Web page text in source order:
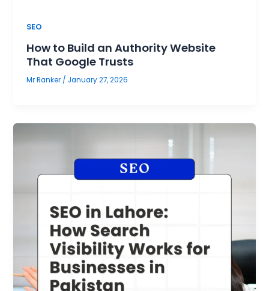
SEO
How to Build an Authority Website
That Google Trusts
Mr Ranker / January 27, 2026